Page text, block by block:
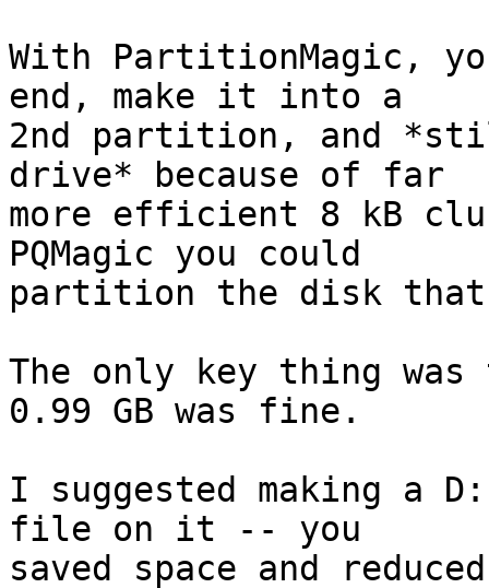
With PartitionMagic,
end, make it into a
2nd partition, and
drive* because of far
more efficient 8 kB
PQMagic you could
partition the disk
The only key thing
0.99 GB was fine.
I suggested making a
file on it -- you
saved space and